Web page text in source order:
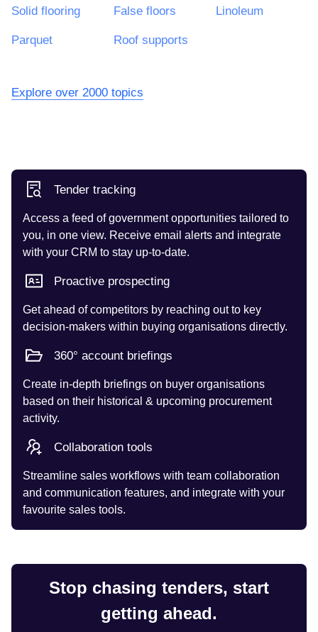
Solid flooring False floors Linoleum
Parquet Roof supports
Explore over 2000 topics
Tender tracking
Access a feed of government opportunities tailored to
you, in one view. Receive email alerts and integrate
with your CRM to stay up-to-date.
Proactive prospecting
Get ahead of competitors by reaching out to key
decision-makers within buying organisations directly.
360° account briefings
Create in-depth briefings on buyer organisations
based on their historical & upcoming procurement
activity.
Collaboration tools
Streamline sales workflows with team collaboration
and communication features, and integrate with your
favourite sales tools.
Stop chasing tenders, start
getting ahead.